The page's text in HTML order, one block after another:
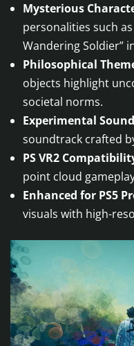
Mysterious
personalities such as
Wandering Soldier”
Philosophical
objects highlight
societal norms.
Experimental
soundtrack crafted
PS VR2
point cloud
Enhanced for PS5
visuals with high-